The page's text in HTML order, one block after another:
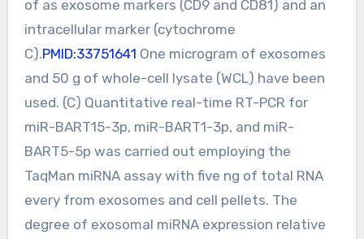
of as exosome markers (CD9 and CD81) and an
intracellular marker (cytochrome
C).PMID:33751641 One microgram of exosomes
and 50 g of whole-cell lysate (WCL) have been
used. (C) Quantitative real-time RT-PCR for
miR-BART15-3p, miR-BART1-3p, and miR-
BART5-5p was carried out employing the
TaqMan miRNA assay with five ng of total RNA
every from exosomes and cell pellets. The
degree of exosomal miRNA expression relative